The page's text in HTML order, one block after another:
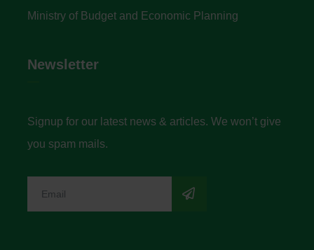
Ministry of Budget and Economic Planning
Newsletter
Signup for our latest news & articles. We won’t give
you spam mails.